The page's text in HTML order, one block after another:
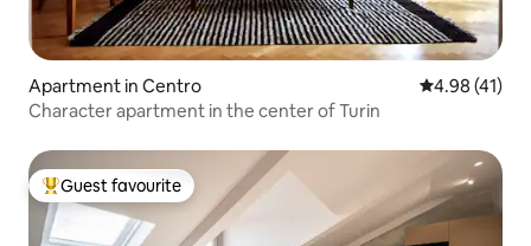
Apartment in Centro 4.98 out of 5
4.98 (41)
Character apartment in the center of Turin
Top guest favourite
Guest favourite